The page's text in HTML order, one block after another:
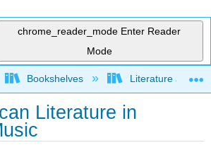
chrome_reader_mode Enter Reader
Mode
global hierarchy
Bookshelves Literature and
Literature in